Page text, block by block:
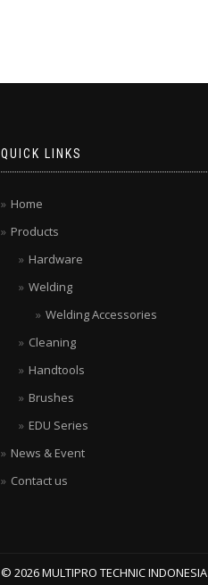
QUICK LINKS
Home
Products
Hardware
Welding
Welding Accessories
Cleaning
Handtools
Brushes
EDU Series
News & Event
Contact us
© 2026 MULTIPRO TECHNIC INDONESIA